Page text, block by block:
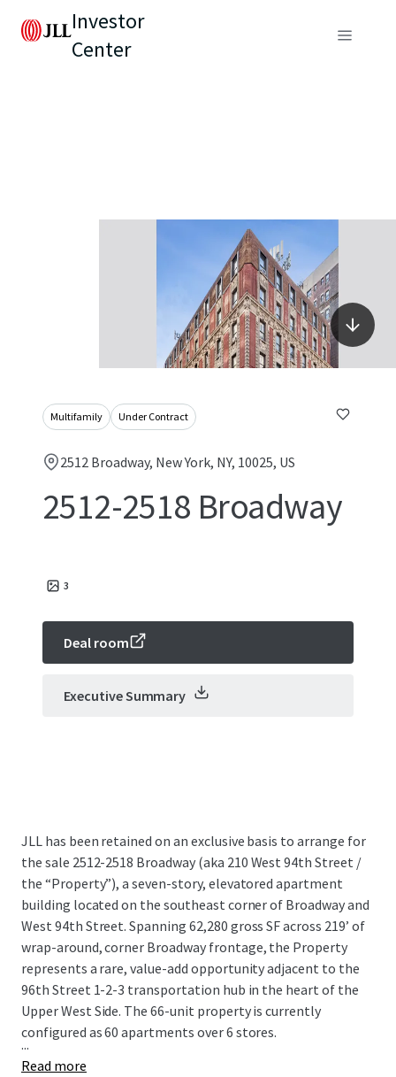
Investor
Center
Multifamily Under Contract
2512 Broadway, New York, NY, 10025, US
2512-2518 Broadway
3
Deal room
Executive Summary
JLL has been retained on an exclusive basis to arrange for
the sale 2512-2518 Broadway (aka 210 West 94th Street /
the “Property”), a seven-story, elevatored apartment
building located on the southeast corner of Broadway and
West 94th Street. Spanning 62,280 gross SF across 219’ of
wrap-around, corner Broadway frontage, the Property
represents a rare, value-add opportunity adjacent to the
96th Street 1-2-3 transportation hub in the heart of the
Upper West Side. The 66-unit property is currently
configured as 60 apartments over 6 stores.
...
Read more